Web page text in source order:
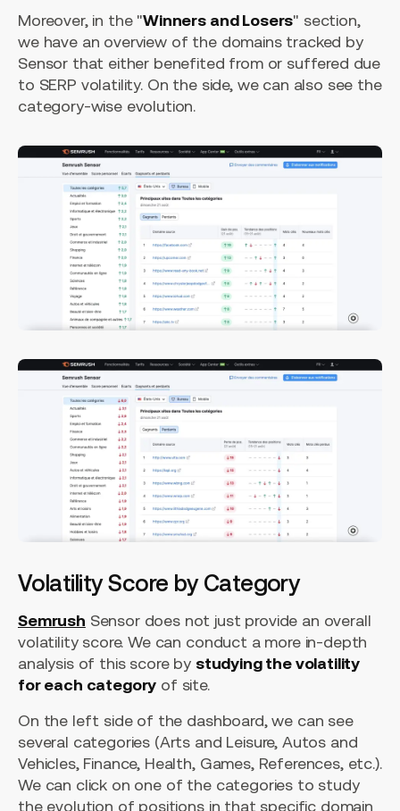
Moreover, in the "Winners and Losers" section,
we have an overview of the domains tracked by
Sensor that either benefited from or suffered due
to SERP volatility. On the side, we can also see the
category-wise evolution.
Volatility Score by Category
Semrush Sensor does not just provide an overall
volatility score. We can conduct a more in-depth
analysis of this score by studying the volatility
for each category of site.
On the left side of the dashboard, we can see
several categories (Arts and Leisure, Autos and
Vehicles, Finance, Health, Games, References, etc.).
We can click on one of the categories to study
the evolution of positions in that specific domain